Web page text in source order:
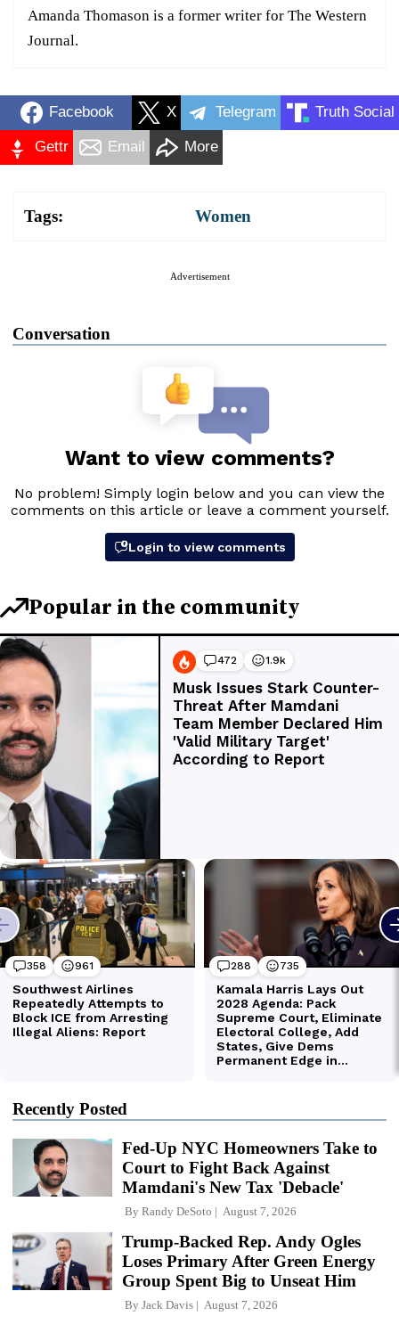
Amanda Thomason is a former writer for The Western
Journal.
Facebook X Telegram Truth Social
Gettr Email More
Tags: Women
Advertisement
Conversation
Recently Posted
Fed-Up NYC Homeowners Take to
Court to Fight Back Against
Mamdani's New Tax 'Debacle'
By Randy DeSoto August 7, 2026
Trump-Backed Rep. Andy Ogles
Loses Primary After Green Energy
Group Spent Big to Unseat Him
By Jack Davis August 7, 2026